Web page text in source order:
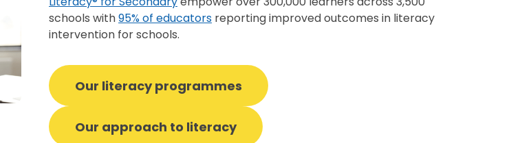
schools with95% of educators reporting improved outcomes in literacy
intervention for schools.
Our literacy programmes
Our approach to literacy